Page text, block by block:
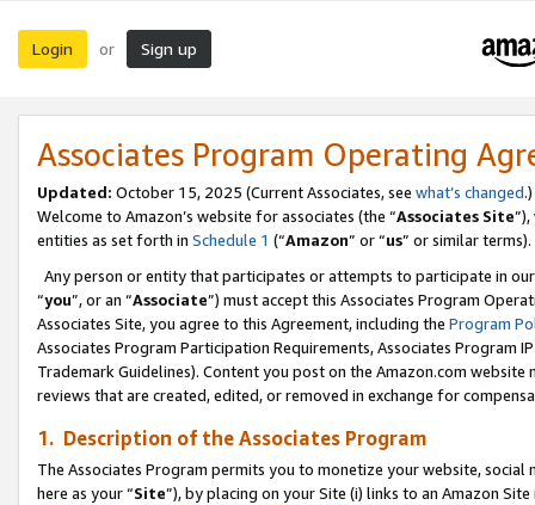
Login or Sign up
Associates Program Operating
Updated: October 15, 2025 (Current Associates, see what’s changed.)
Welcome to Amazon’s website for associates (the “Associates Site
entities as set forth in Schedule 1 (“Amazon” or “us” or similar terms).
Any person or entity that participates or attempts to participate in
“you”, or an “Associate”) must accept this Associates Program
Associates Site, you agree to this Agreement, including the Program
Associates Program Participation Requirements, Associates Program
Trademark Guidelines). Content you post on the Amazon.com
reviews that are created, edited, or removed in exchange for
1. Description of the Associates Program
The Associates Program permits you to monetize your website,
here as your “Site”), by placing on your Site (i) links to an Amazon